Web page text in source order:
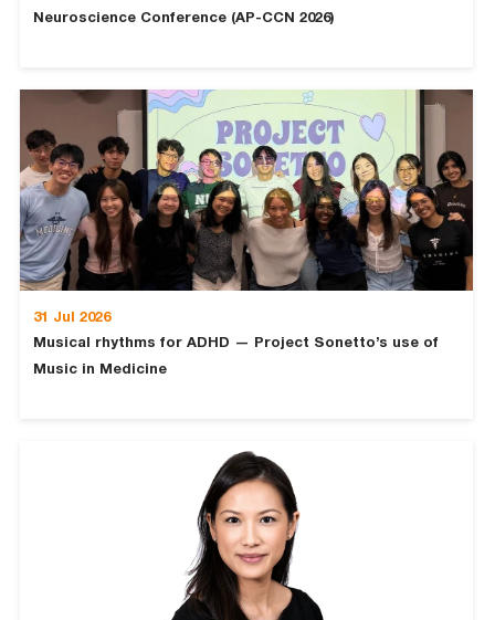
Neuroscience Conference (AP-CCN 2026)
31 Jul 2026
Musical rhythms for ADHD — Project Sonetto’s use of
Music in Medicine